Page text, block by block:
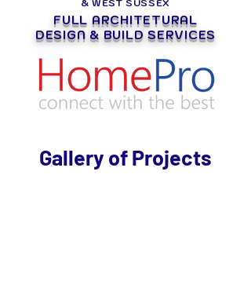
& WEST SUSSEX
FULL ARCHITETURAL
DESIGN & BUILD SERVICES
Gallery of Projects